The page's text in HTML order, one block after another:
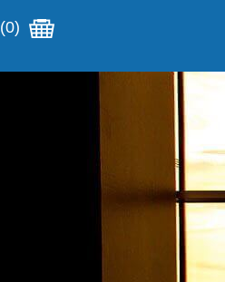
(0)